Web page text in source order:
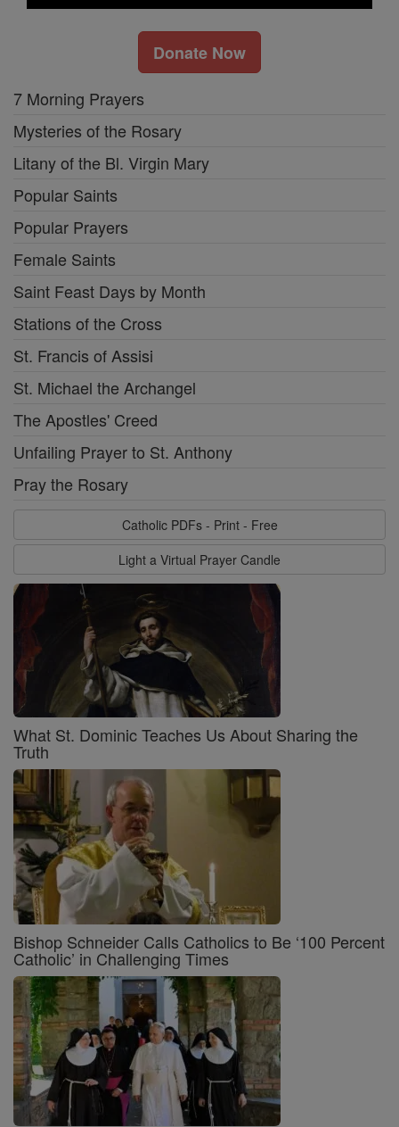
Donate Now
7 Morning Prayers
Mysteries of the Rosary
Litany of the Bl. Virgin Mary
Popular Saints
Popular Prayers
Female Saints
Saint Feast Days by Month
Stations of the Cross
St. Francis of Assisi
St. Michael the Archangel
The Apostles' Creed
Unfailing Prayer to St. Anthony
Pray the Rosary
Catholic PDFs - Print - Free
Light a Virtual Prayer Candle
What St. Dominic Teaches Us About Sharing the
Truth
Bishop Schneider Calls Catholics to Be ‘100 Percent
Catholic’ in Challenging Times